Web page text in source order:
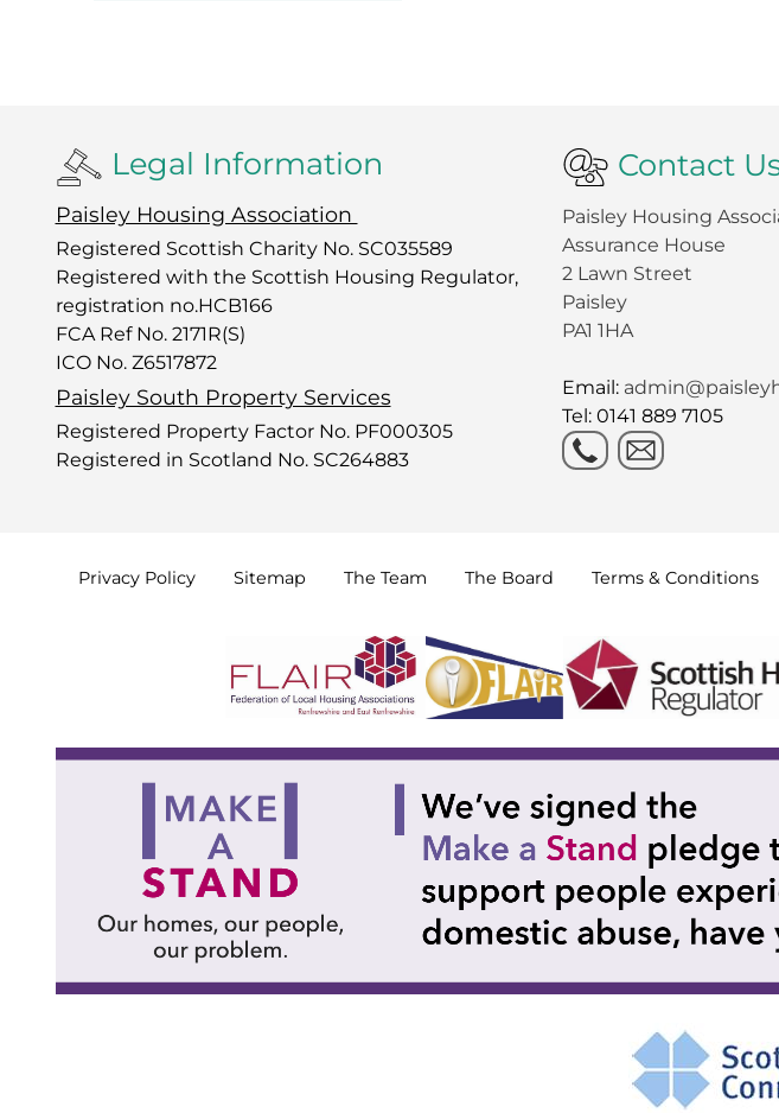
Legal Information
Paisley Housing Association
Registered Scottish Charity No. SC035589
Registered with the Scottish Housing Regulator,
registration no.HCB166
FCA Ref No. 2171R(S)
ICO No. Z6517872
Paisley South Property Services
Registered Property Factor No. PF000305
Registered in Scotland No. SC264883
Contact
Paisley Housing
Assurance House
2 Lawn Street
Paisley
PA1 1HA
Email:
Tel: 0141 889 7105
Privacy Policy Sitemap The Team The Board Terms & Conditions